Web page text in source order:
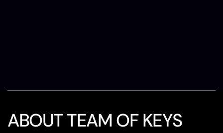
ABOUT TEAM OF KEYS